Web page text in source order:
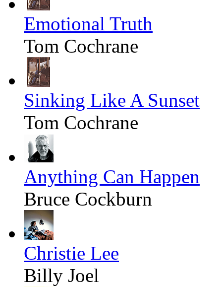
Emotional Truth
Tom Cochrane
Sinking Like A Sunset
Tom Cochrane
Anything Can Happen
Bruce Cockburn
Christie Lee
Billy Joel